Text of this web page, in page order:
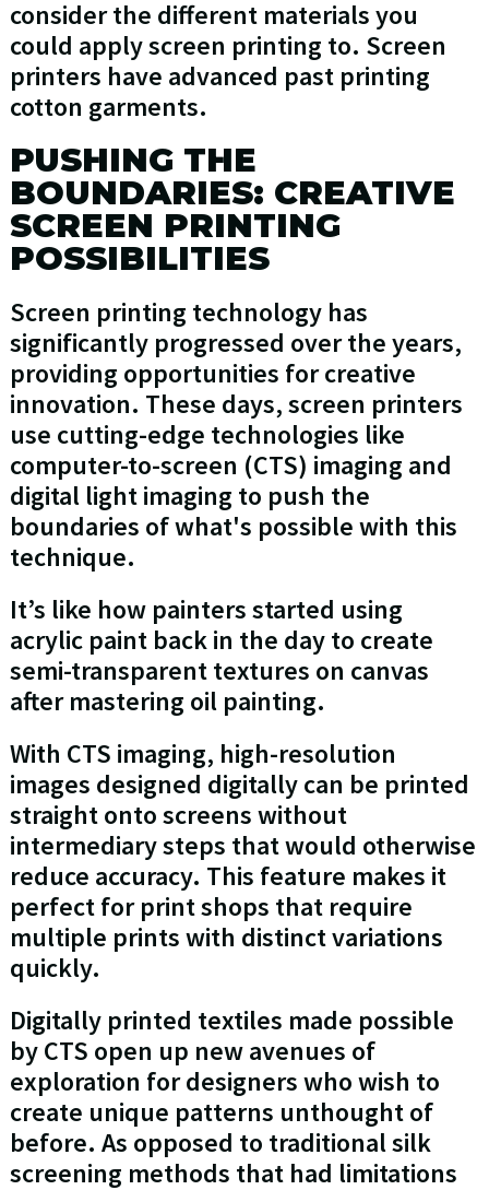
consider the different materials you
could apply screen printing to. Screen
printers have advanced past printing
cotton garments.
PUSHING THE
BOUNDARIES: CREATIVE
SCREEN PRINTING
POSSIBILITIES
Screen printing technology has
significantly progressed over the years,
providing opportunities for creative
innovation. These days, screen printers
use cutting-edge technologies like
computer-to-screen (CTS) imaging and
digital light imaging to push the
boundaries of what's possible with this
technique.
It’s like how painters started using
acrylic paint back in the day to create
semi-transparent textures on canvas
after mastering oil painting.
With CTS imaging, high-resolution
images designed digitally can be printed
straight onto screens without
intermediary steps that would otherwise
reduce accuracy. This feature makes it
perfect for print shops that require
multiple prints with distinct variations
quickly.
Digitally printed textiles made possible
by CTS open up new avenues of
exploration for designers who wish to
create unique patterns unthought of
before. As opposed to traditional silk
screening methods that had limitations